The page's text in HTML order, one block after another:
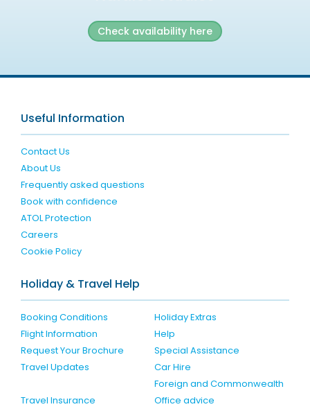
Check availability here
Useful Information
Contact Us
About Us
Frequently asked questions
Book with confidence
ATOL Protection
Careers
Cookie Policy
Holiday & Travel Help
Booking Conditions
Holiday Extras
Flight Information
Help
Request Your Brochure
Special Assistance
Travel Updates
Car Hire
Travel Insurance
Foreign and Commonwealth
Office advice